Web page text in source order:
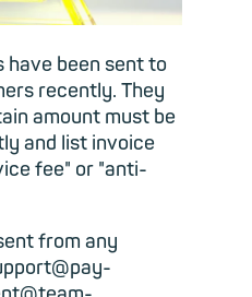
have been sent to
recently. They
amount must be
and list invoice
fee" or "anti-
from any